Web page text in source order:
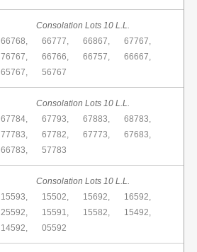
Consolation Lots 10 L.L.
66768,
66777, 66867,
67767,
76767,
66766, 66757,
66667,
65767,
56767
Consolation Lots 10 L.L.
67784,
67793, 67883,
68783,
77783,
67782, 67773,
67683,
66783,
57783
Consolation Lots 10 L.L.
15593,
15502, 15692,
16592,
25592,
15591, 15582,
15492,
14592,
05592